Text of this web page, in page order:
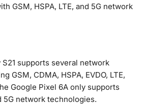
GSM, HSPA, LTE, and 5G network
S21 supports several network
GSM, CDMA, HSPA, EVDO, LTE,
Google Pixel 6A only supports
5G network technologies.